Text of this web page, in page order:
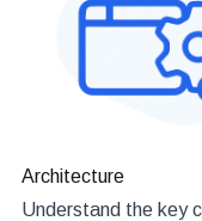
Architecture
Understand the key